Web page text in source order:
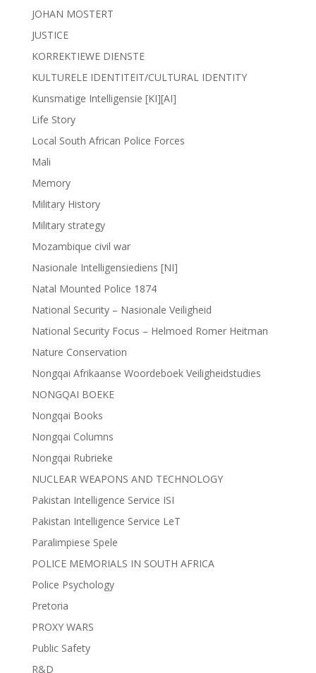
JOHAN MOSTERT
JUSTICE
KORREKTIEWE DIENSTE
KULTURELE IDENTITEIT/CULTURAL IDENTITY
Kunsmatige Intelligensie [KI][AI]
Life Story
Local South African Police Forces
Mali
Memory
Military History
Military strategy
Mozambique civil war
Nasionale Intelligensiediens [NI]
Natal Mounted Police 1874
National Security – Nasionale Veiligheid
National Security Focus – Helmoed Romer Heitman
Nature Conservation
Nongqai Afrikaanse Woordeboek Veiligheidstudies
NONGQAI BOEKE
Nongqai Books
Nongqai Columns
Nongqai Rubrieke
NUCLEAR WEAPONS AND TECHNOLOGY
Pakistan Intelligence Service ISI
Pakistan Intelligence Service LeT
Paralimpiese Spele
POLICE MEMORIALS IN SOUTH AFRICA
Police Psychology
Pretoria
PROXY WARS
Public Safety
R&D